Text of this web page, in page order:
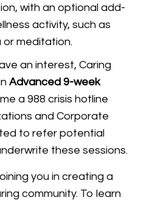
with an optional add-
activity, such as
meditation.
an interest, Caring
Advanced 9-week
a 988 crisis hotline
and Corporate
to refer potential
these sessions.
you in creating a
community. To learn